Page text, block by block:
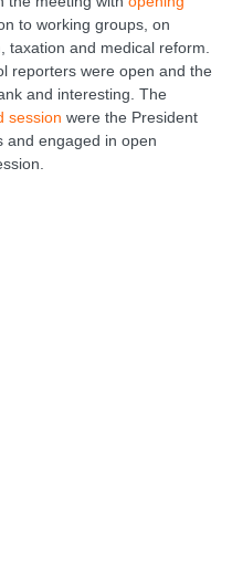
to working groups, on
and medical reform.
reporters were open and the
and interesting. The
session were the President
and engaged in open